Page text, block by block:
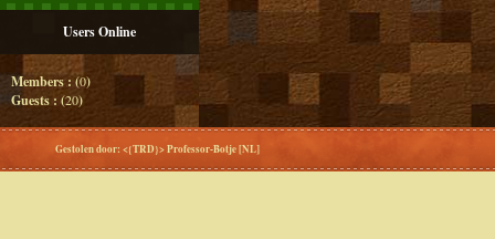
Users Online
Members : (0)
Guests : (20)
Gestolen door: <{TRD}> Professor-Botje [NL]